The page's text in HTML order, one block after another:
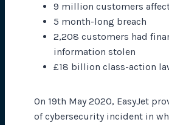
9 million customers
5 month-long breach
2,208 customers had
information stolen
£18 billion class-action
On 19th May 2020, EasyJet
of cybersecurity incident in